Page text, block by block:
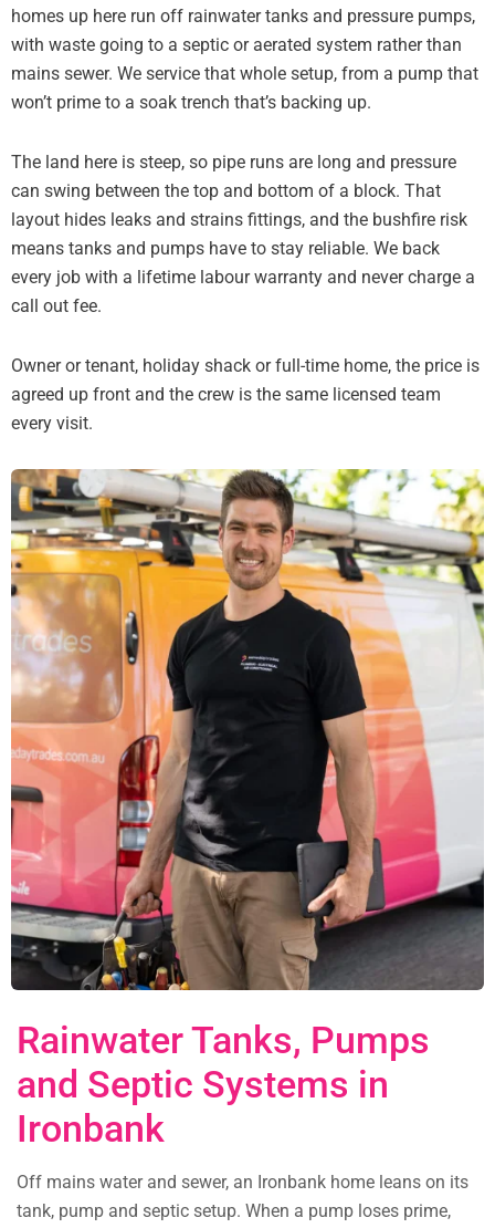
homes up here run off rainwater tanks and pressure pumps,
with waste going to a septic or aerated system rather than
mains sewer. We service that whole setup, from a pump that
won’t prime to a soak trench that’s backing up.
The land here is steep, so pipe runs are long and pressure
can swing between the top and bottom of a block. That
layout hides leaks and strains fittings, and the bushfire risk
means tanks and pumps have to stay reliable. We back
every job with a lifetime labour warranty and never charge a
call out fee.
Owner or tenant, holiday shack or full-time home, the price is
agreed up front and the crew is the same licensed team
every visit.
Rainwater Tanks, Pumps
and Septic Systems in
Ironbank
Off mains water and sewer, an Ironbank home leans on its
tank, pump and septic setup. When a pump loses prime,